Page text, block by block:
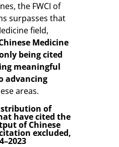
the FWCI of
surpasses that
field,
Medicine
being cited
meaningful
advancing
areas.
of
have cited the
of Chinese
excluded,